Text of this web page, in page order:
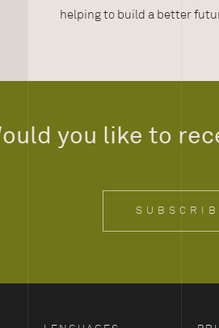
helping to build a better
you like to